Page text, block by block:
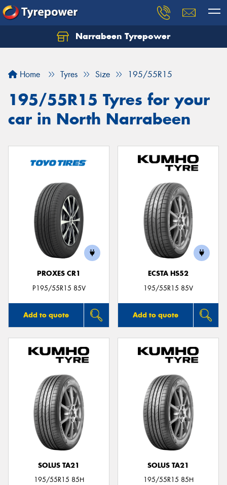
Narrabeen Tyrepower
Home Tyres Size 195/55R15
195/55R15 Tyres for your
car in North Narrabeen
PROXES CR1
P195/55R15 85V
Add to quote
ECSTA HS52
195/55R15 85V
Add to quote
SOLUS TA21
195/55R15 85H
SOLUS TA21
195/55R15 85H